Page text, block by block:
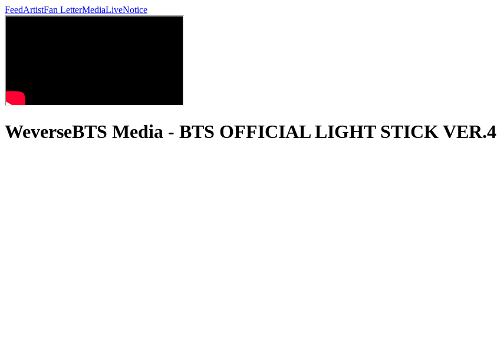
FeedArtistFan LetterMediaLiveNotice
WeverseBTS Media - BTS OFFICIAL LIGHT STICK VER.4